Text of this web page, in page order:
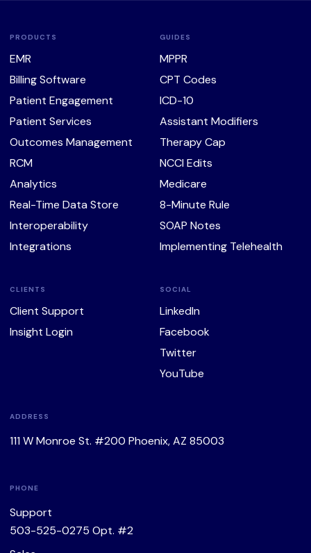
PRODUCTS
EMR
Billing Software
Patient Engagement
Patient Services
Outcomes Management
RCM
Analytics
Real-Time Data Store
Interoperability
Integrations
GUIDES
MPPR
CPT Codes
ICD-10
Assistant Modifiers
Therapy Cap
NCCI Edits
Medicare
8-Minute Rule
SOAP Notes
Implementing Telehealth
CLIENTS
Client Support
Insight Login
SOCIAL
LinkedIn
Facebook
Twitter
YouTube
ADDRESS
111 W Monroe St. #200 Phoenix, AZ 85003
PHONE
Support
503-525-0275 Opt. #2